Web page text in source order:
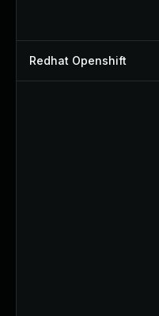
Redhat Openshift